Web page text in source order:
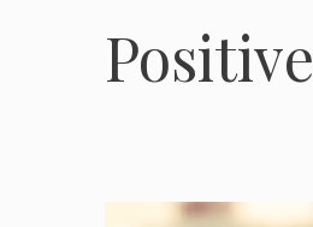
Positive